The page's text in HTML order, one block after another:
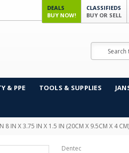
DEALS
BUY NOW!
CLASSIFIEDS
BUY OR SELL
& PPE TOOLS & SUPPLIES
8 IN X 3.75 IN X 1.5 IN (20CM X 9.5CM X 4 CM)
Dentec